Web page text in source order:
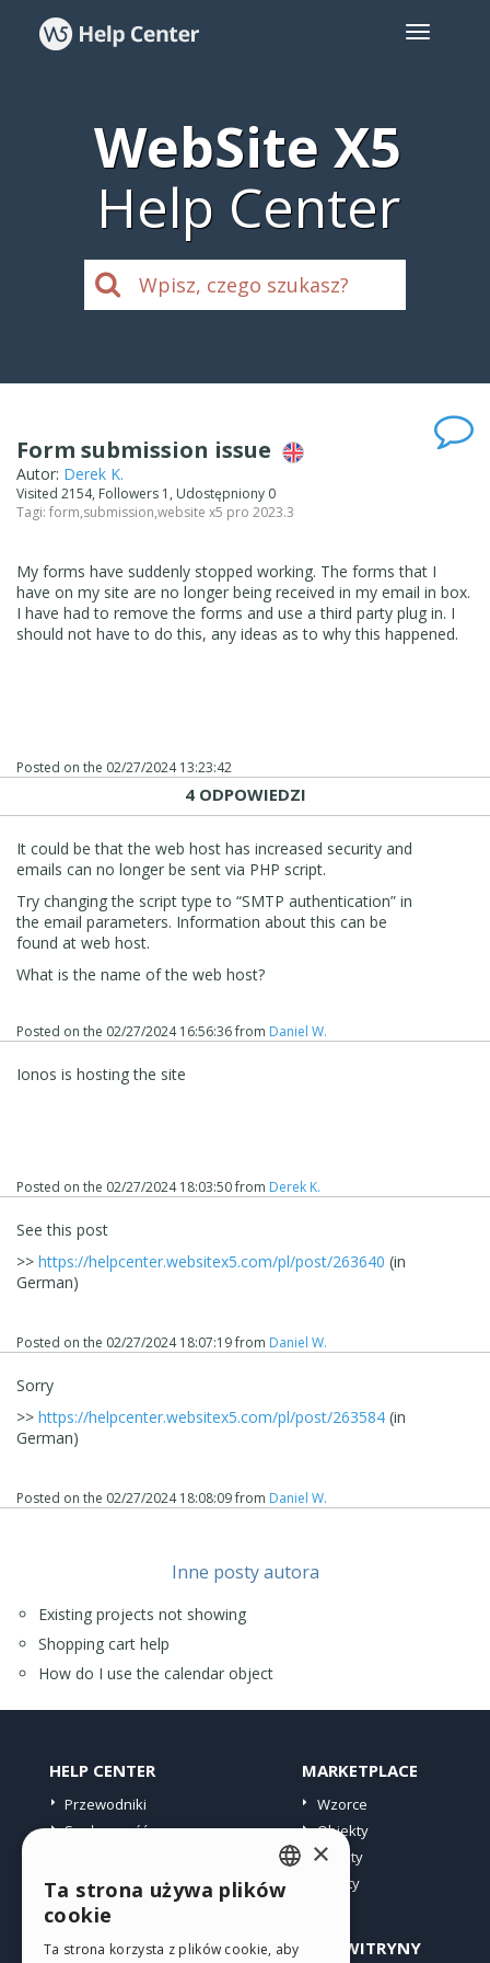
WebSite X5
Help Center
Form submission issue
Autor: Derek K.
Visited 2154, Followers 1, Udostępniony 0
Tagi: form,submission,website x5 pro 2023.3
My forms have suddenly stopped working. The forms that I
have on my site are no longer being received in my email in box.
I have had to remove the forms and use a third party plug in. I
should not have to do this, any ideas as to why this happened.
Posted on the 02/27/2024 13:23:42
4 ODPOWIEDZI
It could be that the web host has increased security and
emails can no longer be sent via PHP script.
Try changing the script type to “SMTP authentication” in
the email parameters. Information about this can be
found at web host.
What is the name of the web host?
Posted on the 02/27/2024 16:56:36from Daniel W.
Ionos is hosting the site
Posted on the 02/27/2024 18:03:50from Derek K.
See this post
>> https://helpcenter.websitex5.com/pl/post/263640 (in
German)
Posted on the 02/27/2024 18:07:19from Daniel W.
Sorry
>> https://helpcenter.websitex5.com/pl/post/263584 (in
German)
Posted on the 02/27/2024 18:08:09from Daniel W.
Inne posty autora
Existing projects not showing
Shopping cart help
How do I use the calendar object
HELP CENTER
Przewodniki
Społeczność
MARKETPLACE
Wzorce
Obiekty
Punkty
Oferty
PROFIL INNE WITRYNY
ENGLISH
×
Ta strona używa plików
cookie
Ta strona korzysta z plików cookie, aby